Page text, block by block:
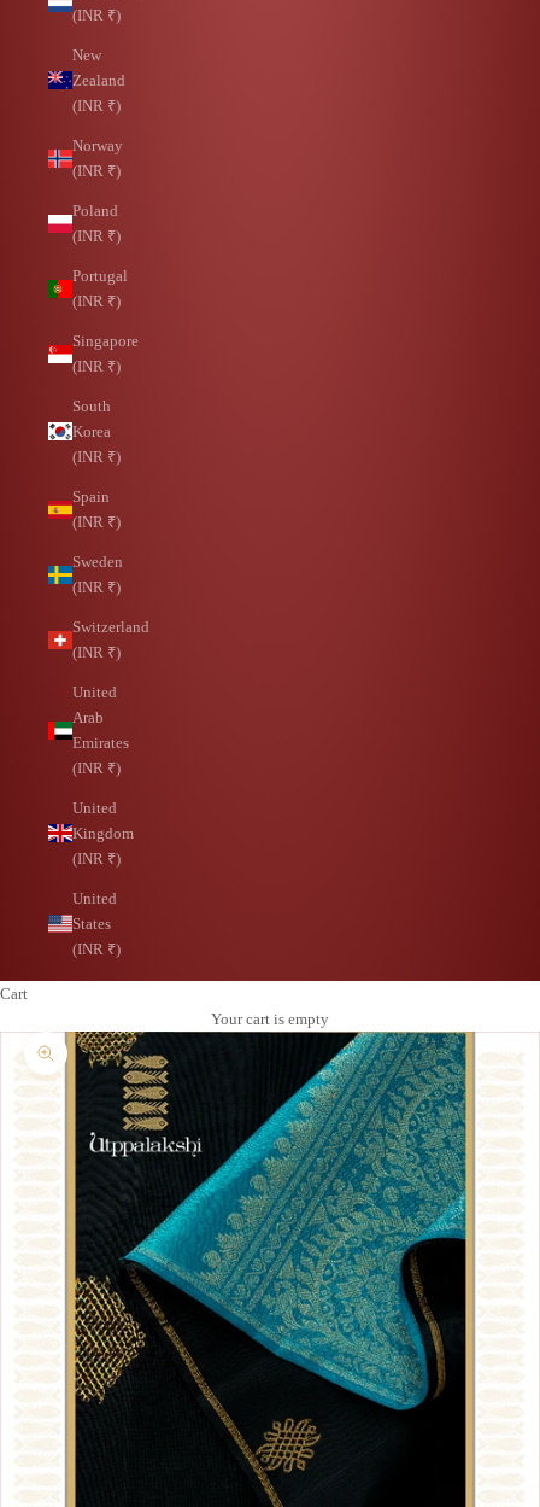
(INR ₹)
New
Zealand
(INR ₹)
Norway
(INR ₹)
Poland
(INR ₹)
Portugal
(INR ₹)
Singapore
(INR ₹)
South
Korea
(INR ₹)
Spain
(INR ₹)
Sweden
(INR ₹)
Switzerland
(INR ₹)
United
Arab
Emirates
(INR ₹)
United
Kingdom
(INR ₹)
United
States
(INR ₹)
Cart
Your cart is empty
Zoom picture